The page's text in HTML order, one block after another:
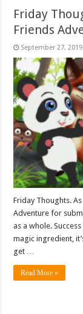
Friday
Friends
September 27, 2019
Friday Thoughts.
Adventure for
as a whole.
magic ingredient,
get …
Read More »